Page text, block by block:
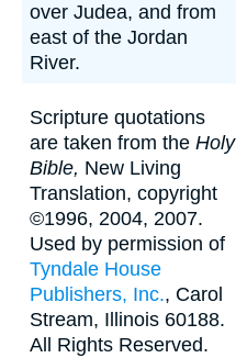
over Judea, and from
east of the Jordan
River.
Scripture quotations
are taken from the Holy
Bible, New Living
Translation, copyright
©1996, 2004, 2007.
Used by permission of
Tyndale House
Publishers, Inc., Carol
Stream, Illinois 60188.
All Rights Reserved.